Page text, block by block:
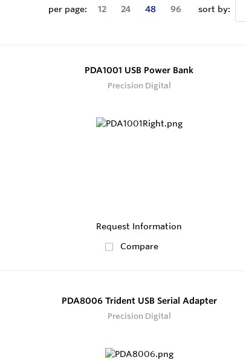
per page: 12 24 48 96 sort by:
PDA1001 USB Power Bank
Precision Digital
Request Information
Compare
PDA8006 Trident USB Serial Adapter
Precision Digital